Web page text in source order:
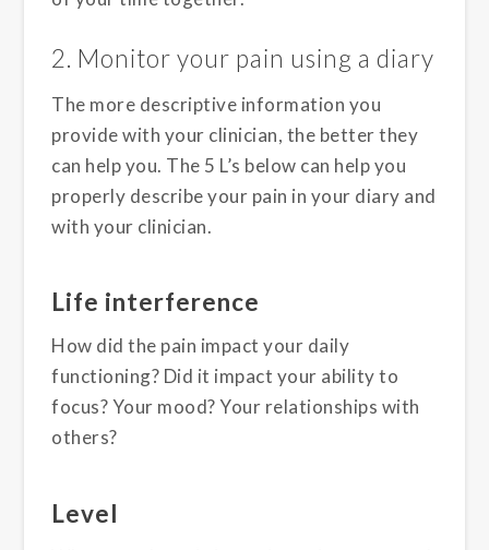
2. Monitor your pain using a diary
The more descriptive information you
provide with your clinician, the better they
can help you. The 5 L’s below can help you
properly describe your pain in your diary and
with your clinician.
Life interference
How did the pain impact your daily
functioning? Did it impact your ability to
focus? Your mood? Your relationships with
others?
Level